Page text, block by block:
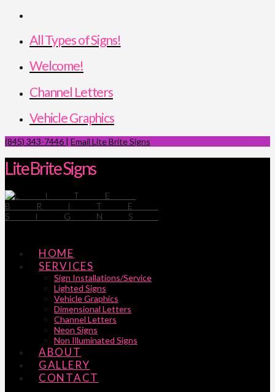
All Types of Signs!
Welcome!
Channel Letters
Vehicle Graphics
(845) 343-7446 | Email Lite Brite Signs
Lite Brite Signs
HOME
SERVICES
Sign Installations/Service
Lighted Signs
Vehicle Graphics
Dimensional Letters
Channel Letters
Neon Signs
Non Illuminated Signs
ABOUT
GALLERY
CONTACT